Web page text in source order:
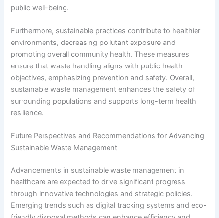
public well-being.
Furthermore, sustainable practices contribute to healthier
environments, decreasing pollutant exposure and
promoting overall community health. These measures
ensure that waste handling aligns with public health
objectives, emphasizing prevention and safety. Overall,
sustainable waste management enhances the safety of
surrounding populations and supports long-term health
resilience.
Future Perspectives and Recommendations for Advancing
Sustainable Waste Management
Advancements in sustainable waste management in
healthcare are expected to drive significant progress
through innovative technologies and strategic policies.
Emerging trends such as digital tracking systems and eco-